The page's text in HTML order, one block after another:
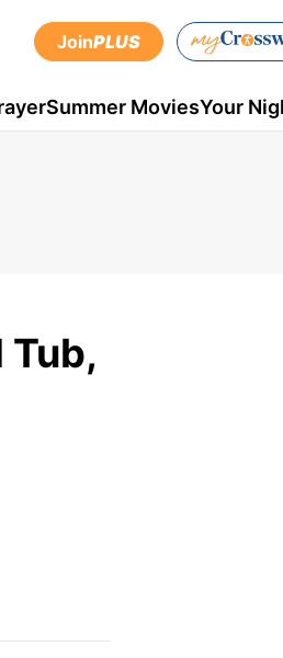
JoinPLUS
Summer MoviesYour